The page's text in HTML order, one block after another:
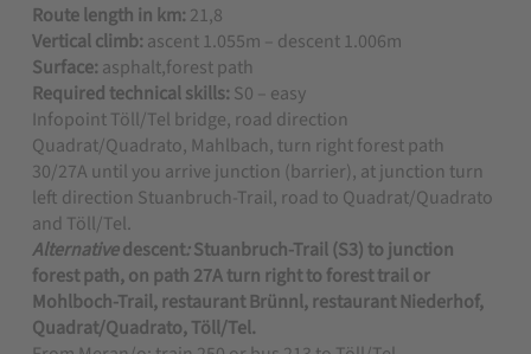
Route length in km: 21,8
Vertical climb: ascent 1.055m – descent 1.006m
Surface: asphalt,forest path
Required technical skills: S0 – easy
Infopoint Töll/Tel bridge, road direction
Quadrat/Quadrato, Mahlbach, turn right forest path
30/27A until you arrive junction (barrier), at junction turn
left direction Stuanbruch-Trail, road to Quadrat/Quadrato
and Töll/Tel.
Alternativedescent:Stuanbruch-Trail (S3) to junction
forest path, on path 27A turn right to forest trail or
Mohlboch-Trail, restaurant Brünnl, restaurant Niederhof,
Quadrat/Quadrato, Töll/Tel.